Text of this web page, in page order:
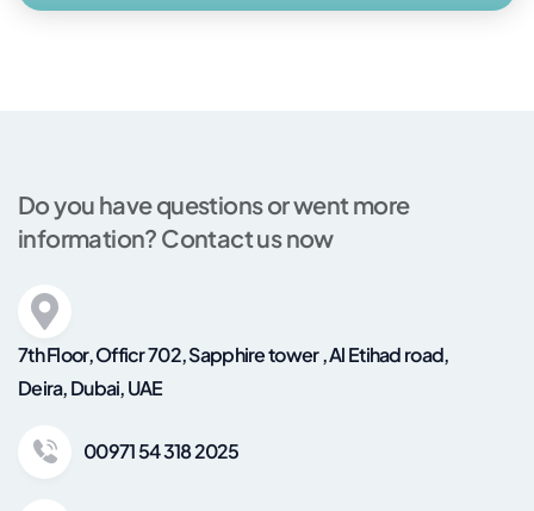
Do you have questions or went more
information? Contact us now
7th Floor, Officr 702, Sapphire tower , Al Etihad road,
Deira, Dubai, UAE
00971 54 318 2025